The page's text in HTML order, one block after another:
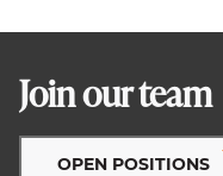
Join our team
OPEN POSITIONS